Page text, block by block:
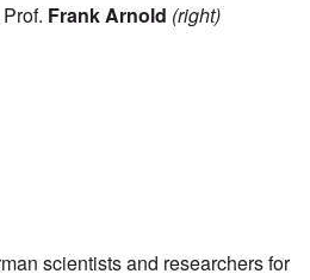
Frank Arnold (right)
scientists and researchers for